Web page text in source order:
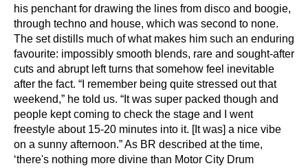
his penchant for drawing the lines from disco and boogie,
through techno and house, which was second to none.
The set distills much of what makes him such an enduring
favourite: impossibly smooth blends, rare and sought-after
cuts and abrupt left turns that somehow feel inevitable
after the fact. “I remember being quite stressed out that
weekend,” he told us. “It was super packed though and
people kept coming to check the stage and I went
freestyle about 15-20 minutes into it. [It was] a nice vibe
on a sunny afternoon.” As BR described at the time,
‘there's nothing more divine than Motor City Drum